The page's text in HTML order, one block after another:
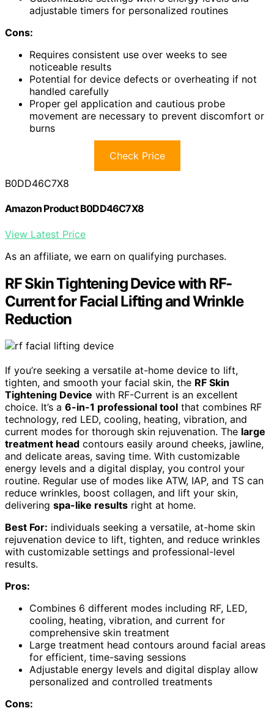
adjustable timers for personalized routines
Cons:
Requires consistent use over weeks to see
noticeable results
Potential for device defects or overheating if not
handled carefully
Proper gel application and cautious probe
movement are necessary to prevent discomfort or
burns
Check Price
B0DD46C7X8
Amazon Product B0DD46C7X8
View Latest Price
As an affiliate, we earn on qualifying purchases.
RF Skin Tightening Device with RF-
Current for Facial Lifting and Wrinkle
Reduction
If you’re seeking a versatile at-home device to lift,
tighten, and smooth your facial skin, the RF Skin
Tightening Device with RF-Current is an excellent
choice. It’s a 6-in-1 professional tool that combines RF
technology, red LED, cooling, heating, vibration, and
current modes for thorough skin rejuvenation. The large
treatment head contours easily around cheeks, jawline,
and delicate areas, saving time. With customizable
energy levels and a digital display, you control your
routine. Regular use of modes like ATW, IAP, and TS can
reduce wrinkles, boost collagen, and lift your skin,
delivering spa-like results right at home.
Best For: individuals seeking a versatile, at-home skin
rejuvenation device to lift, tighten, and reduce wrinkles
with customizable settings and professional-level
results.
Pros:
Combines 6 different modes including RF, LED,
cooling, heating, vibration, and current for
comprehensive skin treatment
Large treatment head contours around facial areas
for efficient, time-saving sessions
Adjustable energy levels and digital display allow
personalized and controlled treatments
Cons: